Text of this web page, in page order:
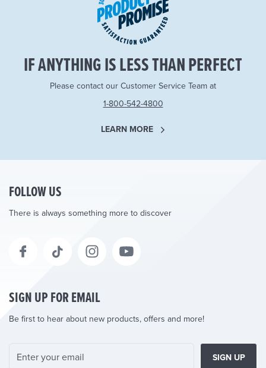
IF ANYTHING IS LESS THAN PERFECT
Please contact our Customer Service Team at
1-800-542-4800
LEARN MORE
FOLLOW US
There is always something more to discover
SIGN UP FOR EMAIL
Be first to hear about new products, offers and more!
SIGN UP